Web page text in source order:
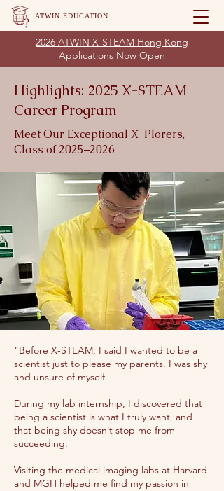
ATWIN EDUCATION
2026 ATWIN X-STEAM Hong Kong
Applications Now Open
Highlights: 2025 X-STEAM
Career Program
Meet Our Exceptional X-Plorers,
Class of 2025–2026
"Before X-STEAM, I said I wanted to be a
scientist just to please my parents. I was shy
and unsure of myself.
During my lab internship, I discovered that
being a scientist is what I truly want, and
that being shy doesn’t stop me from
succeeding.
Visiting the medical imaging labs at Harvard
and MGH helped me find my passion in